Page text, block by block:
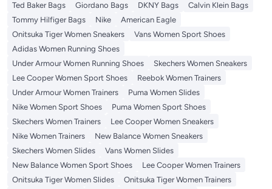
Ted Baker Bags
Giordano Bags DKNY Bags
Calvin Klein Bags
Tommy Hilfiger Bags
Nike
American Eagle
Onitsuka Tiger Women Sneakers
Vans Women Sport Shoes
Adidas Women Running Shoes
Under Armour Women Running Shoes
Skechers Women Sneakers
Lee Cooper Women Sport Shoes
Reebok Women Trainers
Under Armour Women Trainers
Puma Women Slides
Nike Women Sport Shoes
Puma Women Sport Shoes
Skechers Women Trainers
Lee Cooper Women Sneakers
Nike Women Trainers
New Balance Women Sneakers
Skechers Women Slides
Vans Women Slides
New Balance Women Sport Shoes
Lee Cooper Women Trainers
Onitsuka Tiger Women Slides
Onitsuka Tiger Women Trainers